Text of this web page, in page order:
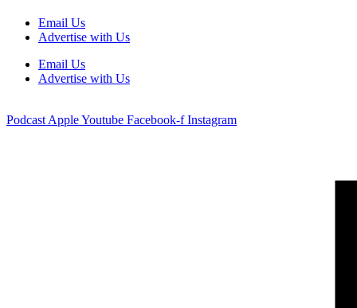
Email Us
Advertise with Us
Email Us
Advertise with Us
Podcast AppleYoutube Facebook-f Instagram